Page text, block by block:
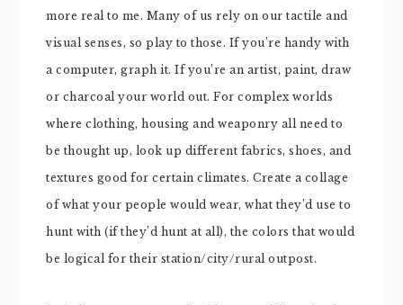
more real to me. Many of us rely on our tactile and
visual senses, so play to those. If you’re handy with
a computer, graph it. If you’re an artist, paint, draw
or charcoal your world out. For complex worlds
where clothing, housing and weaponry all need to
be thought up, look up different fabrics, shoes, and
textures good for certain climates. Create a collage
of what your people would wear, what they’d use to
hunt with (if they’d hunt at all), the colors that would
be logical for their station/city/rural outpost.